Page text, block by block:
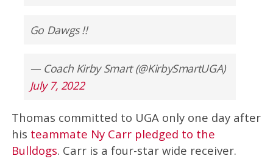
Go Dawgs !!
— Coach Kirby Smart (@KirbySmartUGA)
July 7, 2022
Thomas committed to UGA only one day after
his teammate Ny Carr pledged to the
Bulldogs. Carr is a four-star wide receiver.